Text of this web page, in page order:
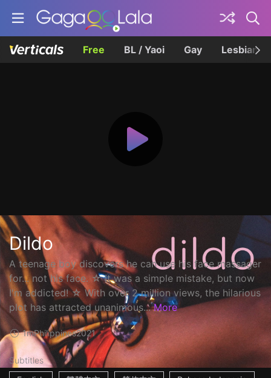
Free BL / Yaoi Gay Lesbian
Dildo
A teenage boy discovers he can use his face massager
for... not his face. ☆ It was a simple mistake, but now
I'm addicted! ☆ With over 2 million views, the hilarious
plot has attracted unanimous... More
1mPhilippines2021
Subtitles